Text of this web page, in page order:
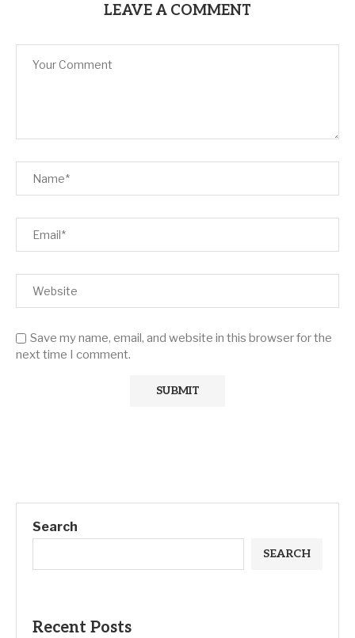
LEAVE A COMMENT
Save my name, email, and website in this browser for the
next time I comment.
Search
SEARCH
Recent Posts